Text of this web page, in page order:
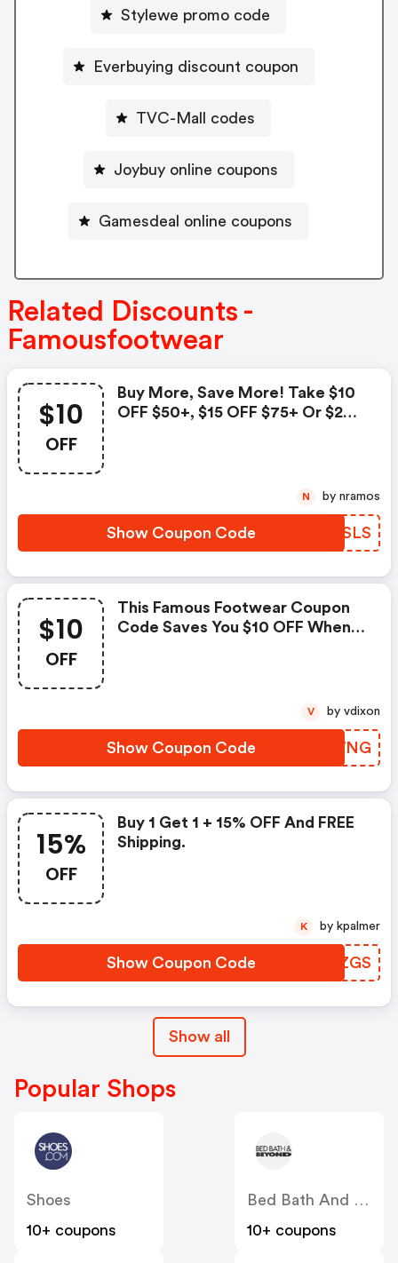
Stylewe promo code
Everbuying discount coupon
TVC-Mall codes
Joybuy online coupons
Gamesdeal online coupons
Related Discounts -
Famousfootwear
$10
OFF
Buy More, Save More! Take $10
OFF $50+, $15 OFF $75+ Or $20
Show Coupon Code CJLSLS
N by nramos
$10
OFF
This Famous Footwear Coupon
Code Saves You $10 OFF When
Show Coupon Code GVFWNG
V by vdixon
15%
OFF
Buy 1 Get 1 + 15% OFF And FREE
Shipping.
Show Coupon Code VNJZGS
K by kpalmer
Show all
Popular Shops
Shoes
10+ coupons
Bed Bath And Beyond
10+ coupons